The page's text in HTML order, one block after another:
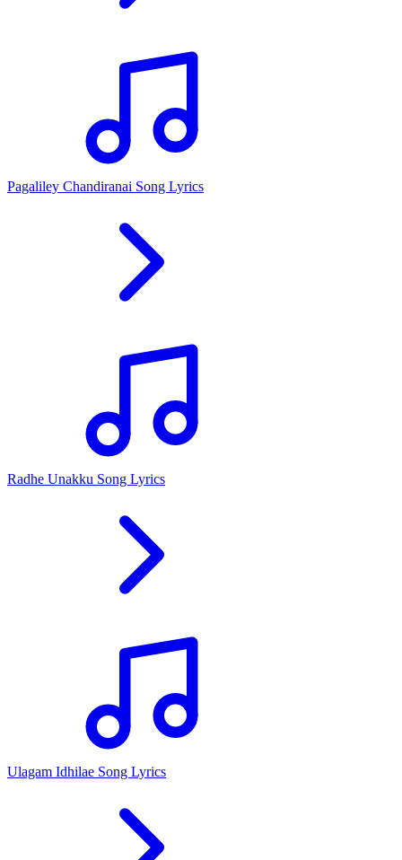
Pagaliley Chandiranai Song Lyrics
Radhe Unakku Song Lyrics
Ulagam Idhilae Song Lyrics